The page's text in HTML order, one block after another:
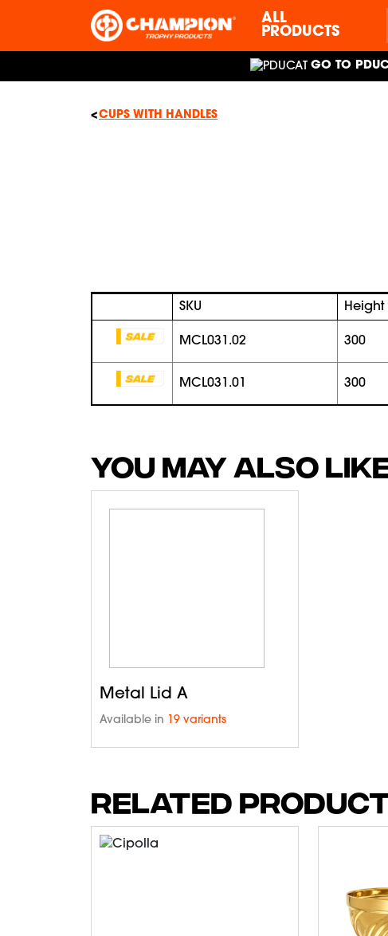
ALL
PRODUCTS
GO TO
CUPS WITH HANDLES
SKU Height
MCL031.02 300
MCL031.01 300
YOU MAY ALSO
Metal Lid A
Available in 19 variants
RELATED